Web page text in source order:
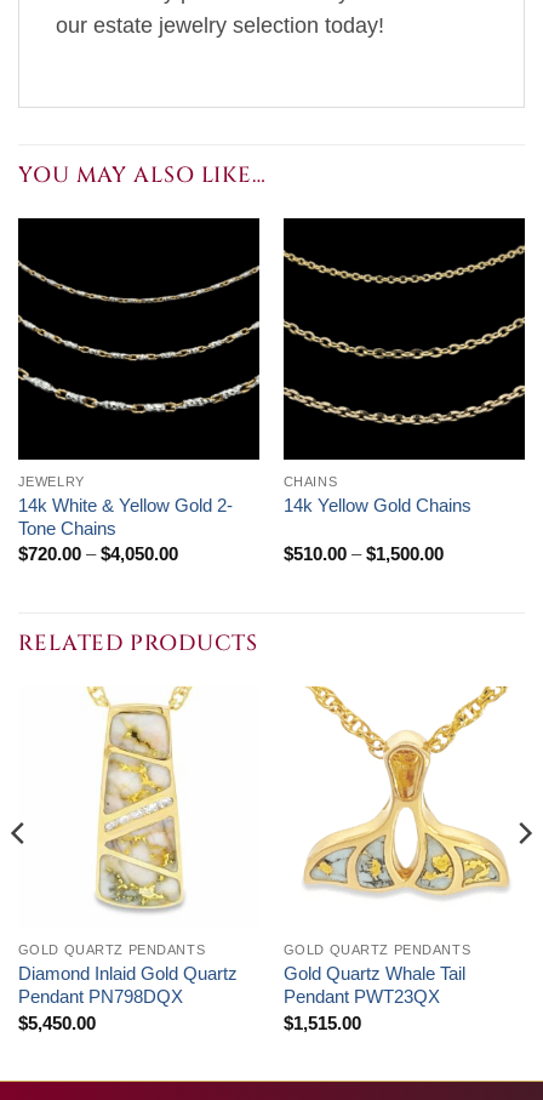
our estate jewelry selection today!
YOU MAY ALSO LIKE…
JEWELRY
14k White & Yellow Gold 2-
Tone Chains
$720.00 – $4,050.00Price
CHAINS
14k Yellow Gold Chains
$510.00 – $1,500.00Price
RELATED PRODUCTS
GOLD QUARTZ PENDANTS
Diamond Inlaid Gold Quartz
Pendant PN798DQX
$5,450.00
GOLD QUARTZ PENDANTS
Gold Quartz Whale Tail
Pendant PWT23QX
$1,515.00